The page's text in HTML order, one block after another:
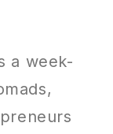
a week-